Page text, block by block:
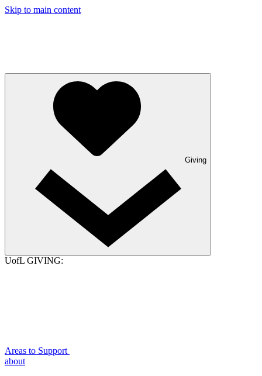
Skip to main content
Giving
UofL GIVING:
Areas to Support
about